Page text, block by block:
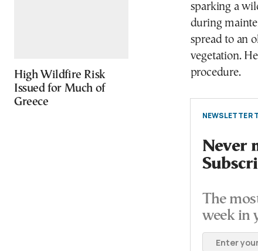
High Wildfire Risk
Issued for Much of
Greece
sparking a
during
spread to an
vegetation.
procedure.
NEWSLETTER
Never
The
week in